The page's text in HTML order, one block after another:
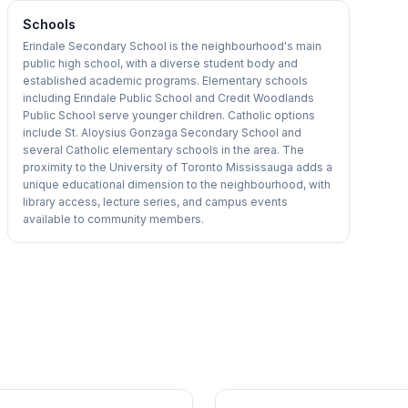
Schools
Erindale Secondary School is the neighbourhood's main
public high school, with a diverse student body and
established academic programs. Elementary schools
including Erindale Public School and Credit Woodlands
Public School serve younger children. Catholic options
include St. Aloysius Gonzaga Secondary School and
several Catholic elementary schools in the area. The
proximity to the University of Toronto Mississauga adds a
unique educational dimension to the neighbourhood, with
library access, lecture series, and campus events
available to community members.